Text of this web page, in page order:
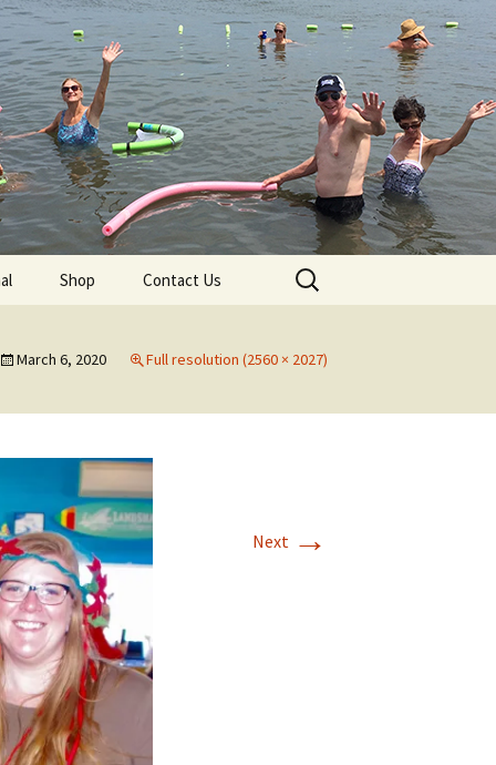
Shop Contact Us
Search
for:
March 6, 2020 Full resolution (2560 × 2027)
Next →